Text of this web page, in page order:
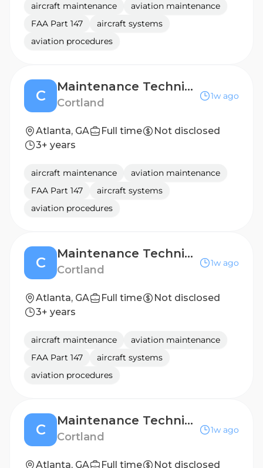
aircraft maintenance
aviation maintenance
FAA Part 147
aircraft systems
aviation procedures
C
Maintenance Technician-Cortland Armour Yards
Cortland
1w ago
Atlanta, GA Full time
Not disclosed
3+ years
aircraft maintenance
aviation maintenance
FAA Part 147
aircraft systems
aviation procedures
C
Maintenance Technician-Park West
Cortland
1w ago
Atlanta, GA Full time
Not disclosed
3+ years
aircraft maintenance
aviation maintenance
FAA Part 147
aircraft systems
aviation procedures
C
Maintenance Technician-Cortland North Brookhaven
Cortland
1w ago
Atlanta, GA Full time Not disclosed